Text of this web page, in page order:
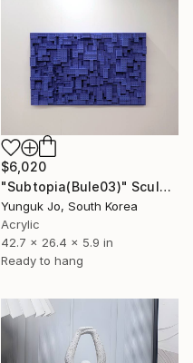
$6,020
"Subtopia(Bule03)" Sculpture
Yunguk Jo, South Korea
Acrylic
42.7 x 26.4 x 5.9 in
Ready to hang